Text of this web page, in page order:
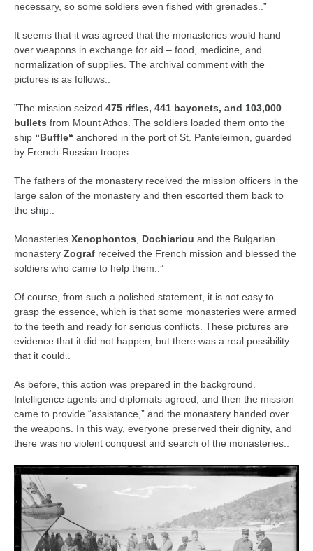
necessary, so some soldiers even fished with grenades..”
It seems that it was agreed that the monasteries would hand
over weapons in exchange for aid – food, medicine, and
normalization of supplies. The archival comment with the
pictures is as follows.:
”The mission seized 475 rifles, 441 bayonets, and 103,000
bullets from Mount Athos. The soldiers loaded them onto the
ship “Buffle“ anchored in the port of St. Panteleimon, guarded
by French-Russian troops..
The fathers of the monastery received the mission officers in the
large salon of the monastery and then escorted them back to
the ship..
Monasteries Xenophontos, Dochiariou and the Bulgarian
monastery Zograf received the French mission and blessed the
soldiers who came to help them..”
Of course, from such a polished statement, it is not easy to
grasp the essence, which is that some monasteries were armed
to the teeth and ready for serious conflicts. These pictures are
evidence that it did not happen, but there was a real possibility
that it could..
As before, this action was prepared in the background.
Intelligence agents and diplomats agreed, and then the mission
came to provide “assistance,” and the monastery handed over
the weapons. In this way, everyone preserved their dignity, and
there was no violent conquest and search of the monasteries..